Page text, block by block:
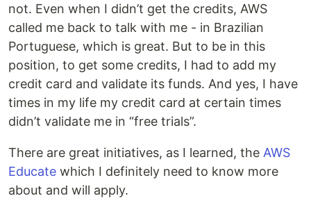
not. Even when I didn’t get the credits, AWS
called me back to talk with me - in Brazilian
Portuguese, which is great. But to be in this
position, to get some credits, I had to add my
credit card and validate its funds. And yes, I have
times in my life my credit card at certain times
didn’t validate me in “free trials”.
There are great initiatives, as I learned, the AWS
Educate which I definitely need to know more
about and will apply.